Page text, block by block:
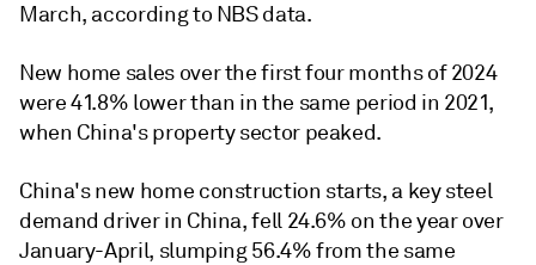
March, according to NBS data.
New home sales over the first four months of 2024
were 41.8% lower than in the same period in 2021,
when China's property sector peaked.
China's new home construction starts, a key steel
demand driver in China, fell 24.6% on the year over
January-April, slumping 56.4% from the same